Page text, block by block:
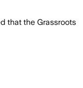
this
that the Grassroots